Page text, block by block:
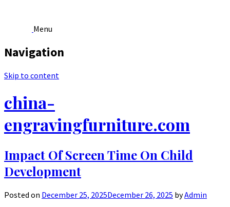
Menu
Navigation
Skip to content
china-
engravingfurniture.com
Impact Of Screen Time On Child
Development
Posted on December 25, 2025December 26, 2025 byAdmin